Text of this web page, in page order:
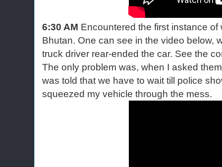
6:30 AM Encountered the first instance
Bhutan. One can see in the video below,
truck driver rear-ended the car. See the
The only problem was, when I asked
was told that we have to wait till police
squeezed my vehicle through the mess.